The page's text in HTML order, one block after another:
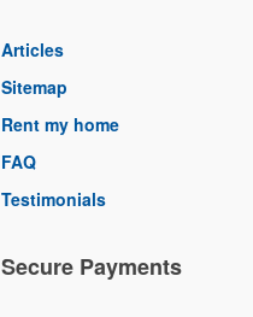
Articles
Sitemap
Rent my home
FAQ
Testimonials
Secure Payments